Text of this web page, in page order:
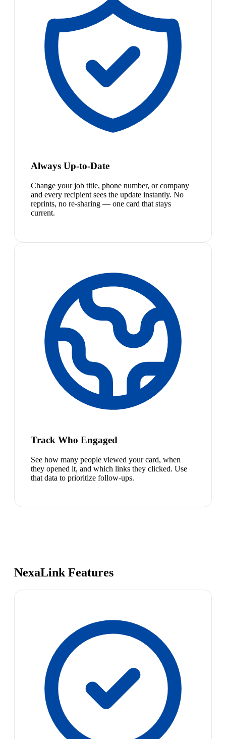
Always Up-to-Date
Change your job title, phone number, or company
and every recipient sees the update instantly. No
reprints, no re-sharing — one card that stays
current.
Track Who Engaged
See how many people viewed your card, when
they opened it, and which links they clicked. Use
that data to prioritize follow-ups.
NexaLink Features